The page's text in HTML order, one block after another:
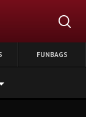
FUNBAGS